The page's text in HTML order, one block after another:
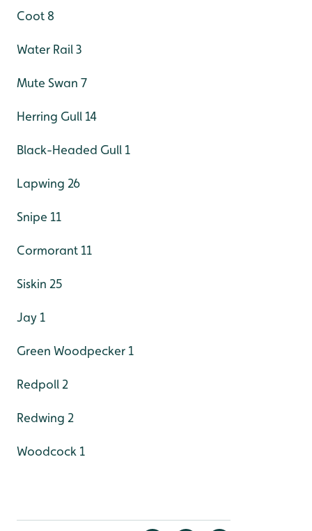
Coot 8
Water Rail 3
Mute Swan 7
Herring Gull 14
Black-Headed Gull 1
Lapwing 26
Snipe 11
Cormorant 11
Siskin 25
Jay 1
Green Woodpecker 1
Redpoll 2
Redwing 2
Woodcock 1